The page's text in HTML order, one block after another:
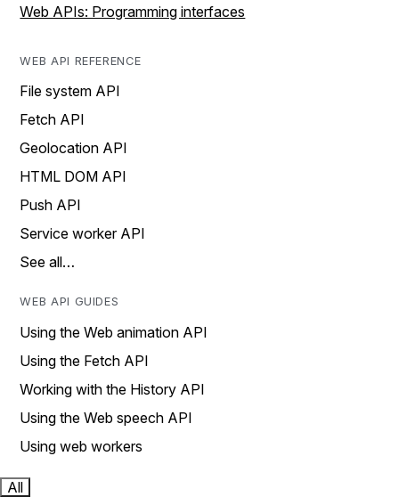
Web APIs: Programming interfaces
WEB API REFERENCE
File system API
Fetch API
Geolocation API
HTML DOM API
Push API
Service worker API
See all…
WEB API GUIDES
Using the Web animation API
Using the Fetch API
Working with the History API
Using the Web speech API
Using web workers
All